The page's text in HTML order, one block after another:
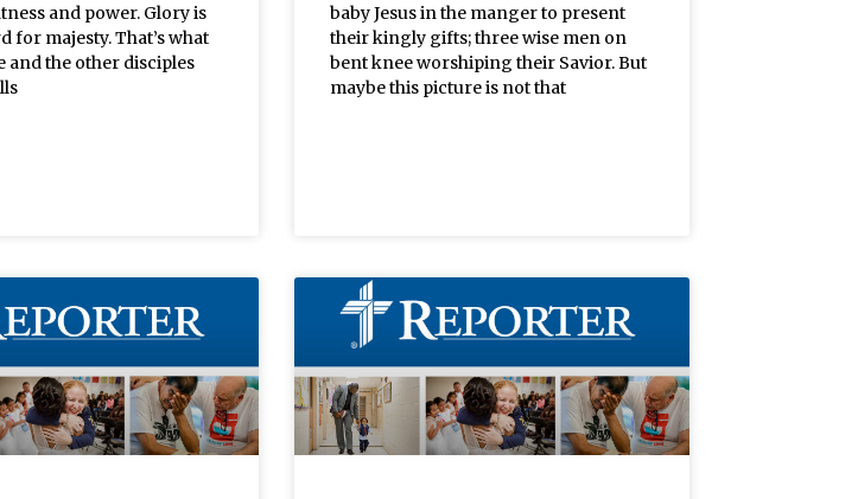
and power. Glory is
for majesty. That’s what
and the other disciples
baby Jesus in the manger to present
their kingly gifts; three wise men on
bent knee worshiping their Savior. But
maybe this picture is not that